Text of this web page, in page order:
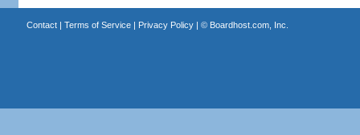
Contact| Terms of Service| Privacy Policy| © Boardhost.com, Inc.